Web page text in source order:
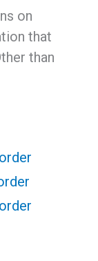
on
that
than